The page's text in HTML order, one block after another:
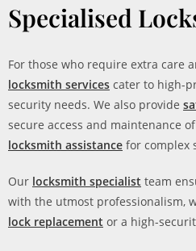
Specialised
For those who require extra care
locksmith services cater to high-
security needs. We also provide
secure access and maintenance
locksmith assistance for complex
Our locksmith specialist team
with the utmost professionalism,
lock replacement or a high-